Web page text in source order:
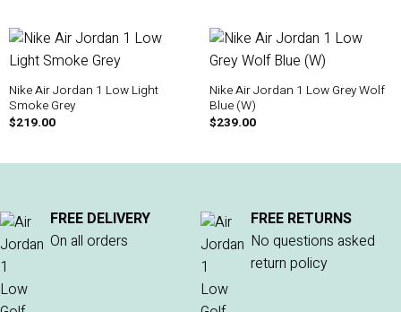
Nike Air Jordan 1 Low Light
Smoke Grey
$219.00
Nike Air Jordan 1 Low Grey Wolf
Blue (W)
$239.00
FREE DELIVERY
On all orders
FREE RETURNS
No questions asked
return policy